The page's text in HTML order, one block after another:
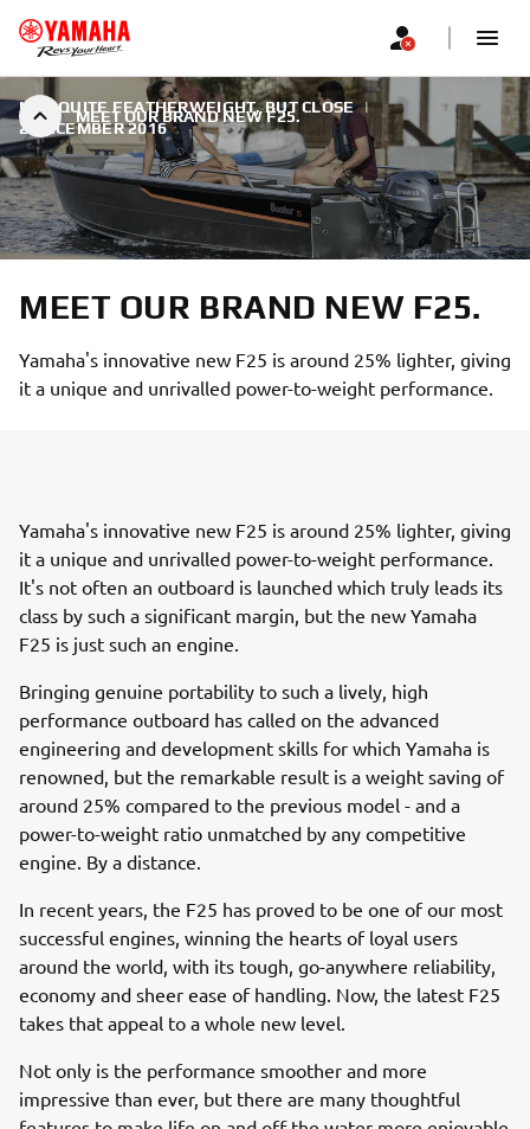
MEET OUR BRAND NEW F25.
NOT QUITE FEATHERWEIGHT, BUT CLOSE |
2 DECEMBER 2016
MEET OUR BRAND NEW F25.
Yamaha's innovative new F25 is around 25% lighter, giving
it a unique and unrivalled power-to-weight performance.
Yamaha's innovative new F25 is around 25% lighter, giving
it a unique and unrivalled power-to-weight performance.
It's not often an outboard is launched which truly leads its
class by such a significant margin, but the new Yamaha
F25 is just such an engine.
Bringing genuine portability to such a lively, high
performance outboard has called on the advanced
engineering and development skills for which Yamaha is
renowned, but the remarkable result is a weight saving of
around 25% compared to the previous model - and a
power-to-weight ratio unmatched by any competitive
engine. By a distance.
In recent years, the F25 has proved to be one of our most
successful engines, winning the hearts of loyal users
around the world, with its tough, go-anywhere reliability,
economy and sheer ease of handling. Now, the latest F25
takes that appeal to a whole new level.
Not only is the performance smoother and more
impressive than ever, but there are many thoughtful